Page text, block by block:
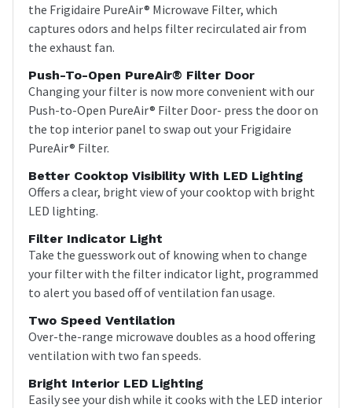
the Frigidaire PureAir® Microwave Filter, which
captures odors and helps filter recirculated air from
the exhaust fan.
Push-To-Open PureAir® Filter Door
Changing your filter is now more convenient with our
Push-to-Open PureAir® Filter Door- press the door on
the top interior panel to swap out your Frigidaire
PureAir® Filter.
Better Cooktop Visibility With LED Lighting
Offers a clear, bright view of your cooktop with bright
LED lighting.
Filter Indicator Light
Take the guesswork out of knowing when to change
your filter with the filter indicator light, programmed
to alert you based off of ventilation fan usage.
Two Speed Ventilation
Over-the-range microwave doubles as a hood offering
ventilation with two fan speeds.
Bright Interior LED Lighting
Easily see your dish while it cooks with the LED interior